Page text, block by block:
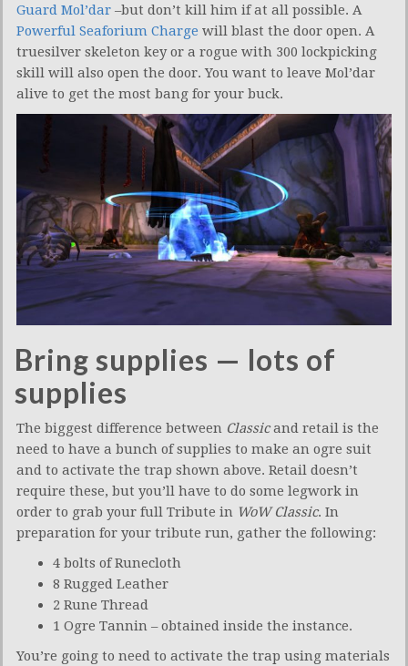
Guard Mol’dar –but don’t kill him if at all possible. A
Powerful Seaforium Charge will blast the door open. A
truesilver skeleton key or a rogue with 300 lockpicking
skill will also open the door. You want to leave Mol’dar
alive to get the most bang for your buck.
Bring supplies — lots of
supplies
The biggest difference between Classicand retail is the
need to have a bunch of supplies to make an ogre suit
and to activate the trap shown above. Retail doesn’t
require these, but you’ll have to do some legwork in
order to grab your full Tribute in WoW Classic. In
preparation for your tribute run, gather the following:
4 bolts of Runecloth
8 Rugged Leather
2 Rune Thread
1 Ogre Tannin – obtained inside the instance.
You’re going to need to activate the trap using materials